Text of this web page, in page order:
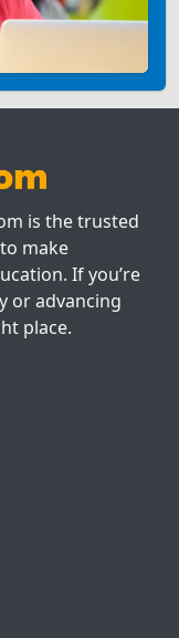
is the trusted
make
If you’re
or advancing
place.